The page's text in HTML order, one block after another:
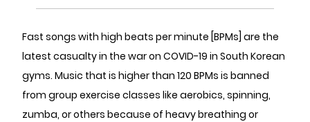
Fast songs with high beats per minute [BPMs] are the
latest casualty in the war on COVID-19 in South Korean
gyms. Music that is higher than 120 BPMs is banned
from group exercise classes like aerobics, spinning,
zumba, or others because of heavy breathing or